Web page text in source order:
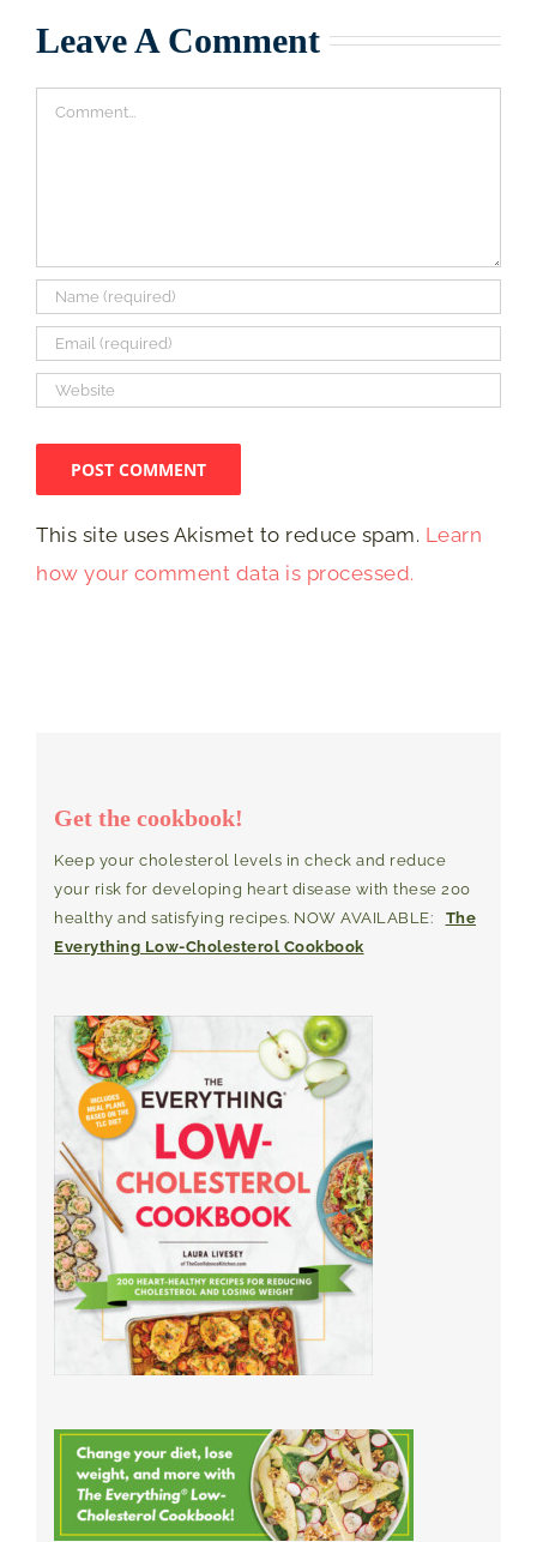
Leave A Comment
Comment
This site uses Akismet to reduce spam. Learn
how your comment data is processed.
Get the cookbook!
Keep your cholesterol levels in check and reduce
your risk for developing heart disease with these 200
healthy and satisfying recipes. NOW AVAILABLE: The
Everything Low-Cholesterol Cookbook